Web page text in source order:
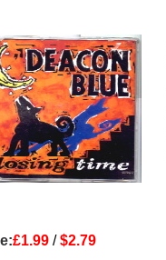
£1.99 /$2.79